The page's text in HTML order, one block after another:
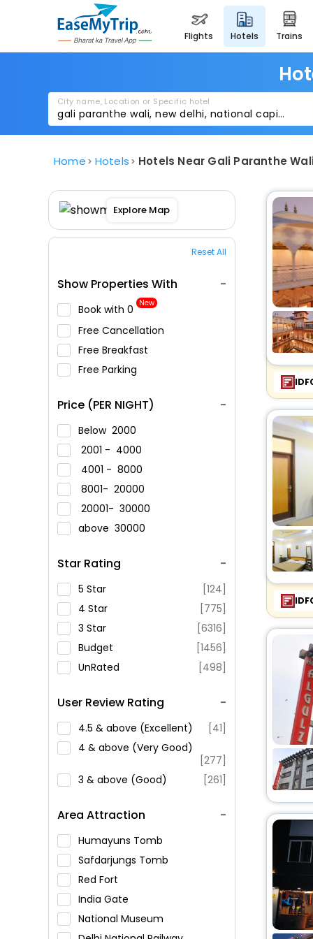
flights hotels trains
City name, Location or Specific hotel
Home Hotels Hotels Near Gali Paranthe
Explore Map
Reset All
Show Properties With
Book with ₹0 New
Free Cancellation
Free Breakfast
Free Parking
Price (PER NIGHT)
Below 2000
2001 - 4000
4001 - 8000
8001- 20000
20001- 30000
above 30000
Star Rating
5 Star
[124]
4 Star
[775]
3 Star
[6316]
Budget
[1456]
UnRated
[498]
User Review Rating
4.5 & above (Excellent)
[41]
4 & above (Very Good)
[277]
3 & above (Good)
[261]
Area Attraction
Humayuns Tomb
Safdarjungs Tomb
Red Fort
India Gate
National Museum